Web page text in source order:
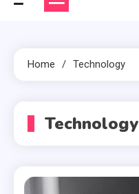
Home Technology
Technology